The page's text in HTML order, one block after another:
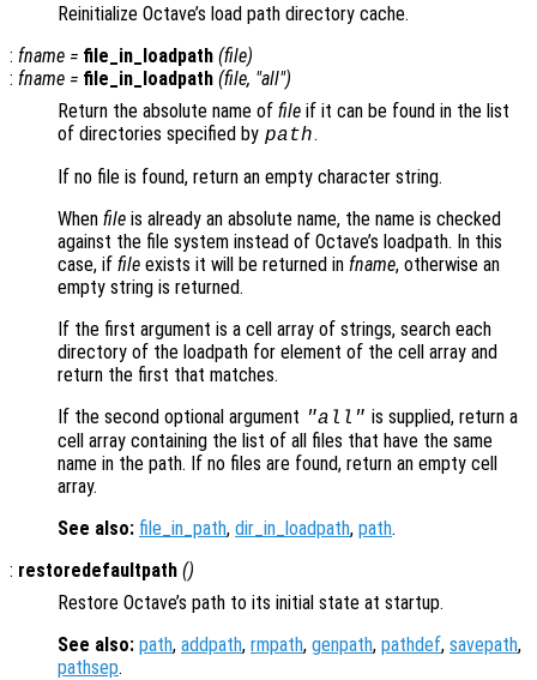
Reinitialize Octave’s load path directory cache.
: fname = file_in_loadpath (file)
: fname = file_in_loadpath (file, "all")
Return the absolute name of file if it can be found in the list
of directories specified by path.
If no file is found, return an empty character string.
When file is already an absolute name, the name is checked
against the file system instead of Octave’s loadpath. In this
case, if file exists it will be returned in fname, otherwise an
empty string is returned.
If the first argument is a cell array of strings, search each
directory of the loadpath for element of the cell array and
return the first that matches.
If the second optional argument "all" is supplied, return a
cell array containing the list of all files that have the same
name in the path. If no files are found, return an empty cell
array.
See also: file_in_path, dir_in_loadpath, path.
: restoredefaultpath ()
Restore Octave’s path to its initial state at startup.
See also: path, addpath, rmpath, genpath, pathdef, savepath,
pathsep.